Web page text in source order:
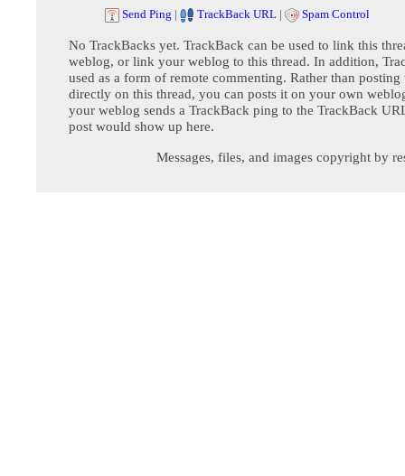
Send Ping | TrackBack URL | Spam Control
No TrackBacks yet. TrackBack can be used to link this
weblog, or link your weblog to this thread. In addition,
used as a form of remote commenting. Rather than posting
directly on this thread, you can posts it on your own
your weblog sends a TrackBack ping to the TrackBack
post would show up here.
Messages, files, and images copyright by